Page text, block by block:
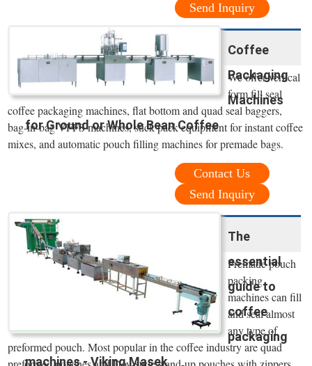
Send Inquiry
Coffee
Packaging
Machines
for Ground or Whole Bean Coffee
We offer vertical
form fill seal
coffee packaging machines, flat bottom and quad seal baggers,
bag-in-bag VFFS machines, stick pack equipment for instant coffee
mixes, and automatic pouch filling machines for premade bags.
Contact Us
Send Inquiry
The
essential
guide to
coffee
packaging
machines - Viking Masek
Premade pouch
packing
machines can fill
and seal almost
any type of
preformed pouch. Most popular in the coffee industry are quad